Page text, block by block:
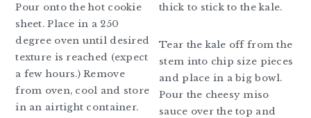
Pour onto the hot cookie
sheet. Place in a 250
degree oven until desired
texture is reached (expect
a few hours.) Remove
from oven, cool and store
in an airtight container.
thick to stick to the kale.
Tear the kale off from the
stem into chip size pieces
and place in a big bowl.
Pour the cheesy miso
sauce over the top and